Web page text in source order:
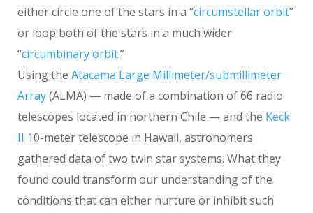
either circle one of the stars in a “circumstellar orbit”
or loop both of the stars in a much wider
“circumbinary orbit.”
Using the Atacama Large Millimeter/submillimeter
Array(ALMA) — made of a combination of 66 radio
telescopes located in northern Chile — and the Keck
II 10-meter telescope in Hawaii, astronomers
gathered data of two twin star systems. What they
found could transform our understanding of the
conditions that can either nurture or inhibit such